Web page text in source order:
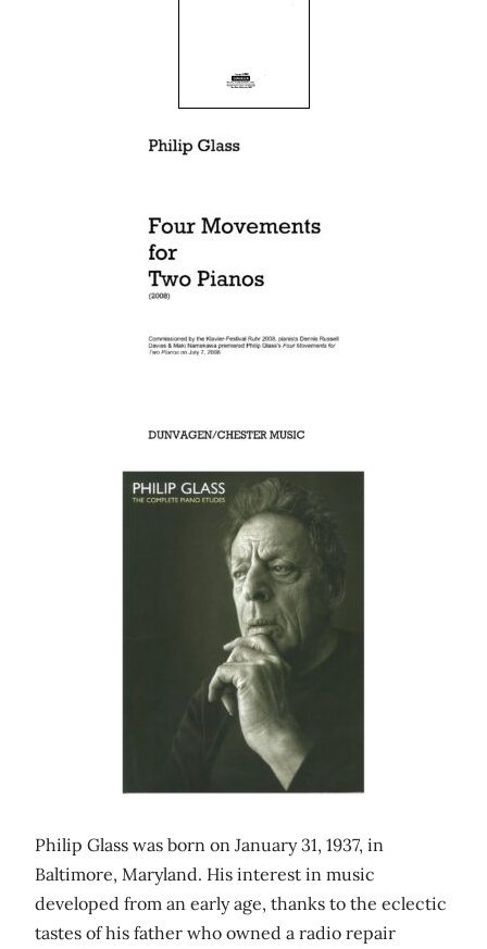
Philip Glass was born on January 31, 1937, in
Baltimore, Maryland. His interest in music
developed from an early age, thanks to the eclectic
tastes of his father who owned a radio repair